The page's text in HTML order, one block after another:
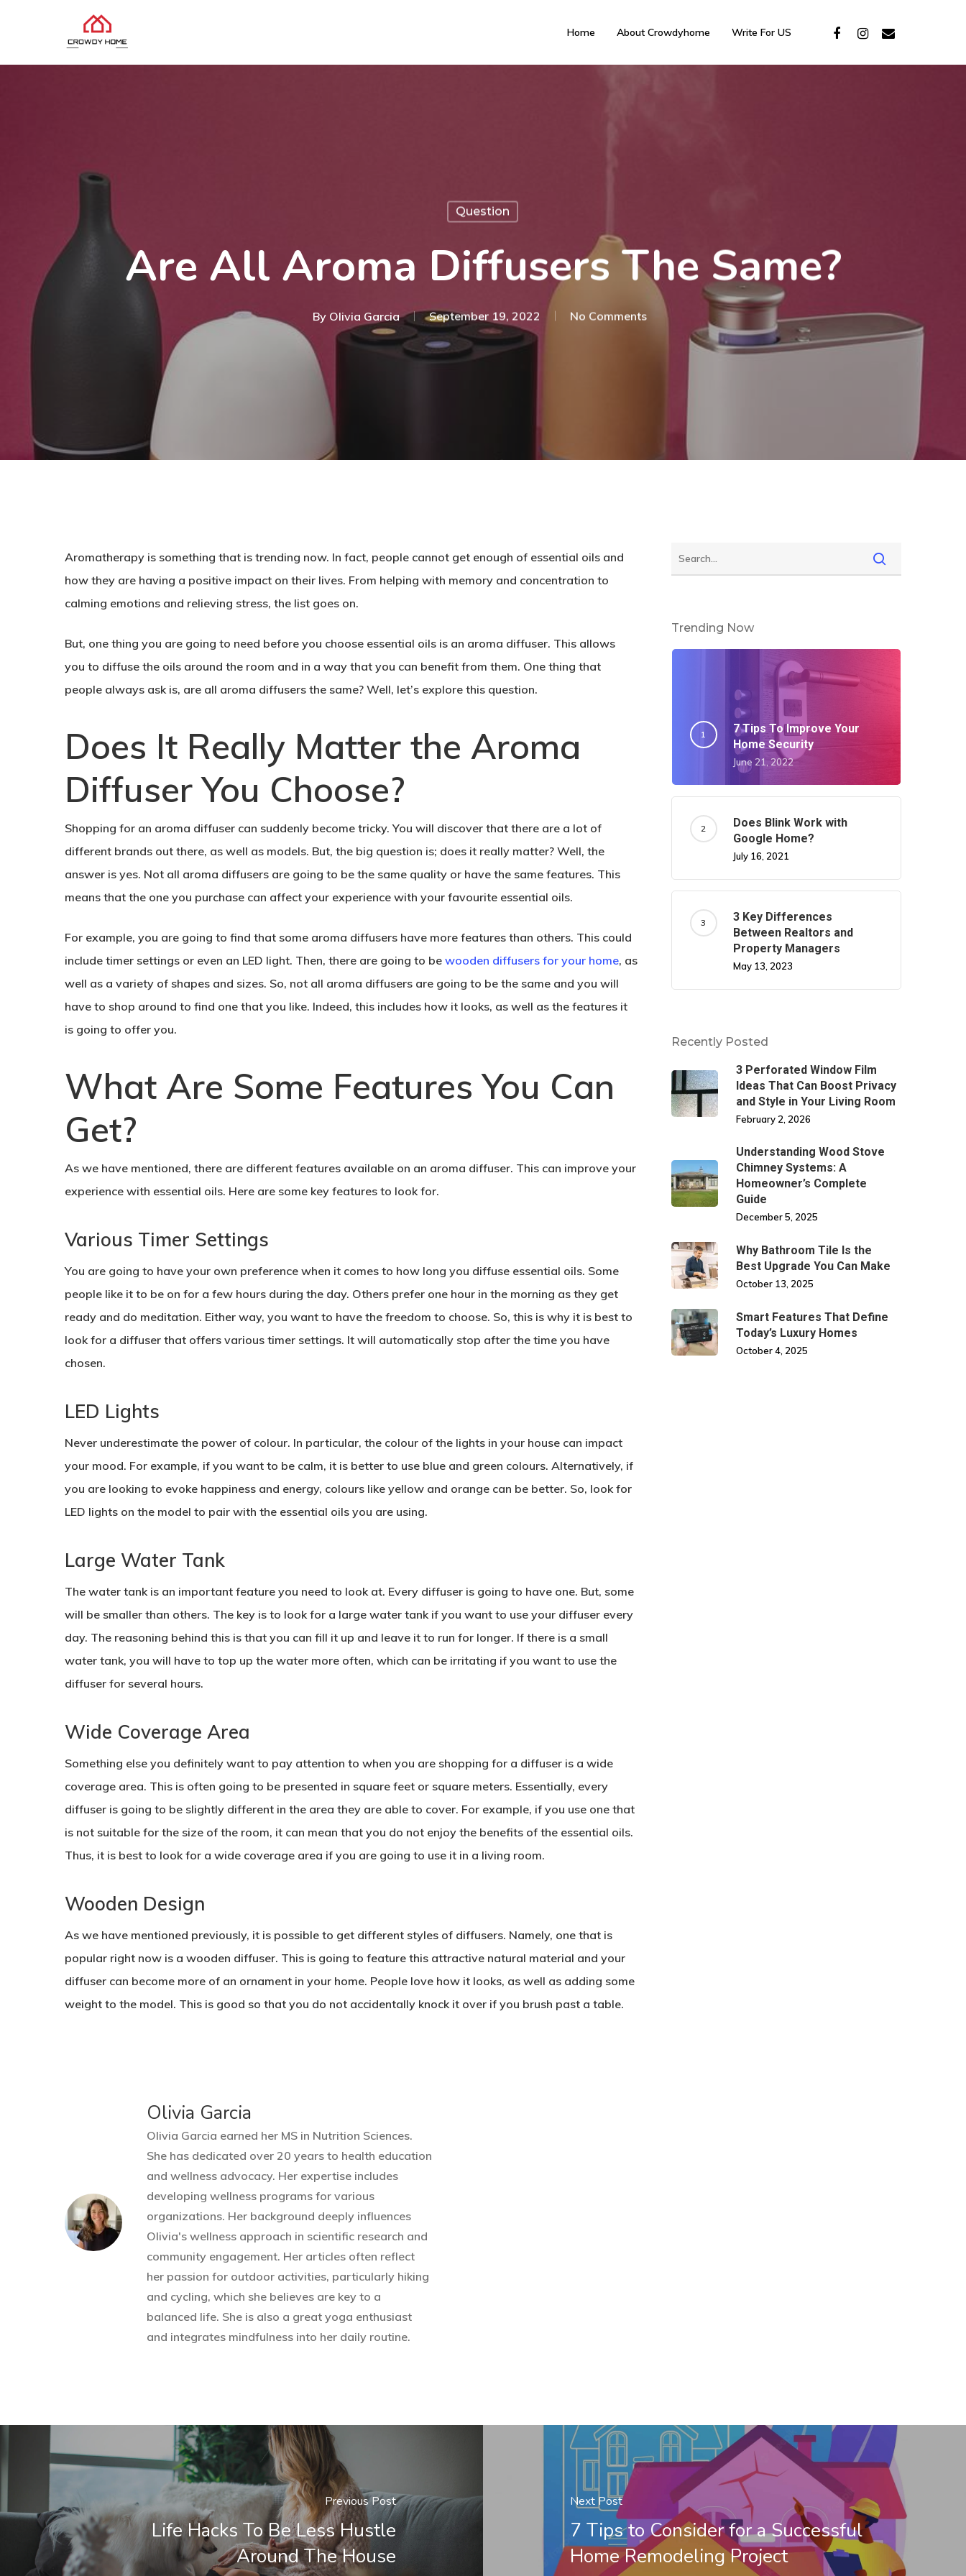
Home About Crowdyhome Write For US
Question
Are All Aroma Diffusers The Same?
By Olivia Garcia September 19, 2022 No Comments
Aromatherapy is something that is trending now. In fact, people cannot get enough of essential oils and
how they are having a positive impact on their lives. From helping with memory and concentration to
calming emotions and relieving stress, the list goes on.
But, one thing you are going to need before you choose essential oils is an aroma diffuser. This allows
you to diffuse the oils around the room and in a way that you can benefit from them. One thing that
people always ask is, are all aroma diffusers the same? Well, let’s explore this question.
Does It Really Matter the Aroma
Diffuser You Choose?
Shopping for an aroma diffuser can suddenly become tricky. You will discover that there are a lot of
different brands out there, as well as models. But, the big question is; does it really matter? Well, the
answer is yes. Not all aroma diffusers are going to be the same quality or have the same features. This
means that the one you purchase can affect your experience with your favourite essential oils.
For example, you are going to find that some aroma diffusers have more features than others. This could
include timer settings or even an LED light. Then, there are going to be wooden diffusers for your home, as
well as a variety of shapes and sizes. So, not all aroma diffusers are going to be the same and you will
have to shop around to find one that you like. Indeed, this includes how it looks, as well as the features it
is going to offer you.
What Are Some Features You Can
Get?
As we have mentioned, there are different features available on an aroma diffuser. This can improve your
experience with essential oils. Here are some key features to look for.
Various Timer Settings
You are going to have your own preference when it comes to how long you diffuse essential oils. Some
people like it to be on for a few hours during the day. Others prefer one hour in the morning as they get
ready and do meditation. Either way, you want to have the freedom to choose. So, this is why it is best to
look for a diffuser that offers various timer settings. It will automatically stop after the time you have
chosen.
LED Lights
Never underestimate the power of colour. In particular, the colour of the lights in your house can impact
your mood. For example, if you want to be calm, it is better to use blue and green colours. Alternatively, if
you are looking to evoke happiness and energy, colours like yellow and orange can be better. So, look for
LED lights on the model to pair with the essential oils you are using.
Large Water Tank
The water tank is an important feature you need to look at. Every diffuser is going to have one. But, some
will be smaller than others. The key is to look for a large water tank if you want to use your diffuser every
day. The reasoning behind this is that you can fill it up and leave it to run for longer. If there is a small
water tank, you will have to top up the water more often, which can be irritating if you want to use the
diffuser for several hours.
Wide Coverage Area
Something else you definitely want to pay attention to when you are shopping for a diffuser is a wide
coverage area. This is often going to be presented in square feet or square meters. Essentially, every
diffuser is going to be slightly different in the area they are able to cover. For example, if you use one that
is not suitable for the size of the room, it can mean that you do not enjoy the benefits of the essential oils.
Thus, it is best to look for a wide coverage area if you are going to use it in a living room.
Wooden Design
As we have mentioned previously, it is possible to get different styles of diffusers. Namely, one that is
popular right now is a wooden diffuser. This is going to feature this attractive natural material and your
diffuser can become more of an ornament in your home. People love how it looks, as well as adding some
weight to the model. This is good so that you do not accidentally knock it over if you brush past a table.
Olivia Garcia
Olivia Garcia earned her MS in Nutrition Sciences.
She has dedicated over 20 years to health education
and wellness advocacy. Her expertise includes
developing wellness programs for various
organizations. Her background deeply influences
Olivia's wellness approach in scientific research and
community engagement. Her articles often reflect
her passion for outdoor activities, particularly hiking
and cycling, which she believes are key to a
balanced life. She is also a great yoga enthusiast
and integrates mindfulness into her daily routine.
Trending Now
7 Tips To Improve Your
Home Security
June 21, 2022
Does Blink Work with
Google Home?
July 16, 2021
3 Key Differences
Between Realtors and
Property Managers
May 13, 2023
Recently Posted
3 Perforated Window Film
Ideas That Can Boost Privacy
and Style in Your Living Room
February 2, 2026
Understanding Wood Stove
Chimney Systems: A
Homeowner’s Complete
Guide
December 5, 2025
Why Bathroom Tile Is the
Best Upgrade You Can Make
October 13, 2025
Smart Features That Define
Today’s Luxury Homes
October 4, 2025
Previous Post
Life Hacks To Be Less Hustle
Around The House
Next Post
7 Tips to Consider for a Successful
Home Remodeling Project